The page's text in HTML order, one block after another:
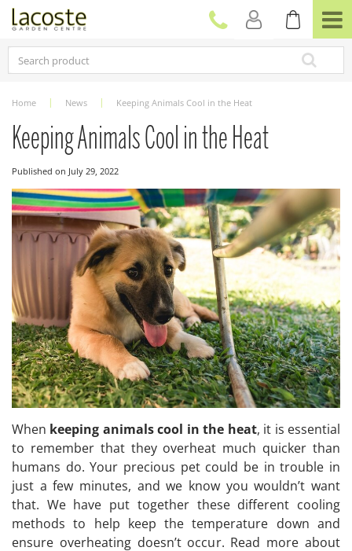
Home News Keeping Animals Cool in the Heat
Keeping Animals Cool in the Heat
Published on July 29, 2022
When keeping animals cool in the heat, it is essential
to remember that they overheat much quicker than
humans do. Your precious pet could be in trouble in
just a few minutes, and we know you wouldn’t want
that. We have put together these different cooling
methods to help keep the temperature down and
ensure overheating doesn’t occur. Read more about